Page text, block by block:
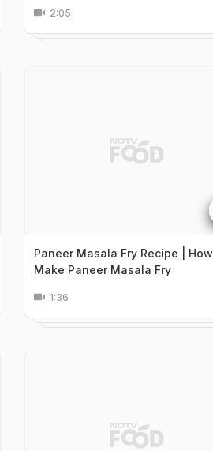
2:05
Paneer Masala Fry Recipe |
Make Paneer Masala Fry
1:36